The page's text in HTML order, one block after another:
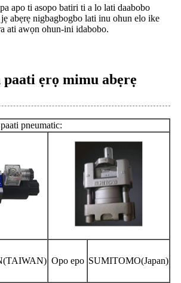
apo ti asopo batiri ti a lo lati daabobo
abẹrẹ nigbagbogbo lati inu ohun elo ike
ati awọn ohun-ini idabobo.
paati ẹrọ mimu abẹrẹ
pneumatic:
Opo epo SUMITOMO(Japan)